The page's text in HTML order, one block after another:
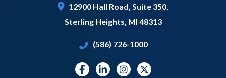
12900 Hall Road, Suite 350,
Sterling Heights, MI 48313
(586) 726-1000